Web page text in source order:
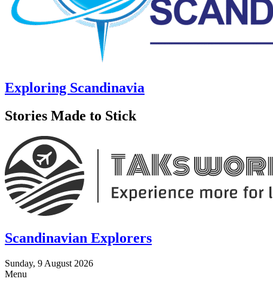
Exploring Scandinavia
Stories Made to Stick
Scandinavian Explorers
Sunday, 9 August 2026
Menu